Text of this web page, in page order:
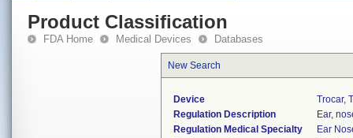
Product Classification
FDA Home Medical Devices Databases
New Search
Device
Trocar,
Regulation Description
Ear,
Regulation Medical Specialty
Ear